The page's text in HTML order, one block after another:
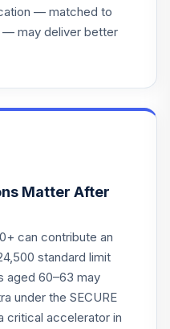
0.0%
0.0%
0.0%
0.0%
— matched to
— may deliver better
Matter After
can contribute an
standard limit
aged 60–63 may
under the SECURE
accelerator in